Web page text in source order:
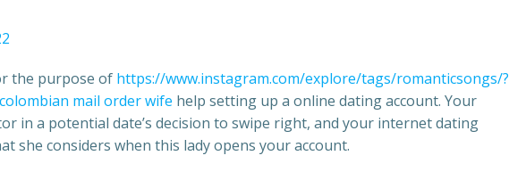
the purpose of https://www.instagram.com/explore/tags/romanticsongs/?
colombian mail order wife help setting up a online dating account. Your
in a potential date’s decision to swipe right, and your internet dating
she considers when this lady opens your account.